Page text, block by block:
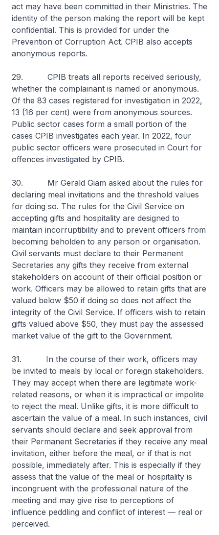
act may have been committed in their Ministries. The
identity of the person making the report will be kept
confidential. This is provided for under the
Prevention of Corruption Act. CPIB also accepts
anonymous reports.
29. CPIB treats all reports received seriously,
whether the complainant is named or anonymous.
Of the 83 cases registered for investigation in 2022,
13 (16 per cent) were from anonymous sources.
Public sector cases form a small portion of the
cases CPIB investigates each year. In 2022, four
public sector officers were prosecuted in Court for
offences investigated by CPIB.
30. Mr Gerald Giam asked about the rules for
declaring meal invitations and the threshold values
for doing so. The rules for the Civil Service on
accepting gifts and hospitality are designed to
maintain incorruptibility and to prevent officers from
becoming beholden to any person or organisation.
Civil servants must declare to their Permanent
Secretaries any gifts they receive from external
stakeholders on account of their official position or
work. Officers may be allowed to retain gifts that are
valued below $50 if doing so does not affect the
integrity of the Civil Service. If officers wish to retain
gifts valued above $50, they must pay the assessed
market value of the gift to the Government.
31. In the course of their work, officers may
be invited to meals by local or foreign stakeholders.
They may accept when there are legitimate work-
related reasons, or when it is impractical or impolite
to reject the meal. Unlike gifts, it is more difficult to
ascertain the value of a meal. In such instances, civil
servants should declare and seek approval from
their Permanent Secretaries if they receive any meal
invitation, either before the meal, or if that is not
possible, immediately after. This is especially if they
assess that the value of the meal or hospitality is
incongruent with the professional nature of the
meeting and may give rise to perceptions of
influence peddling and conflict of interest — real or
perceived.